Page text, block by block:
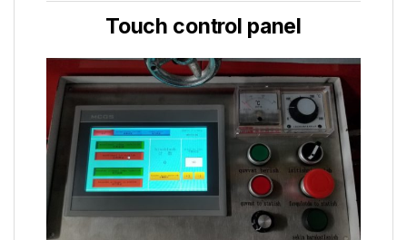
Touch control panel